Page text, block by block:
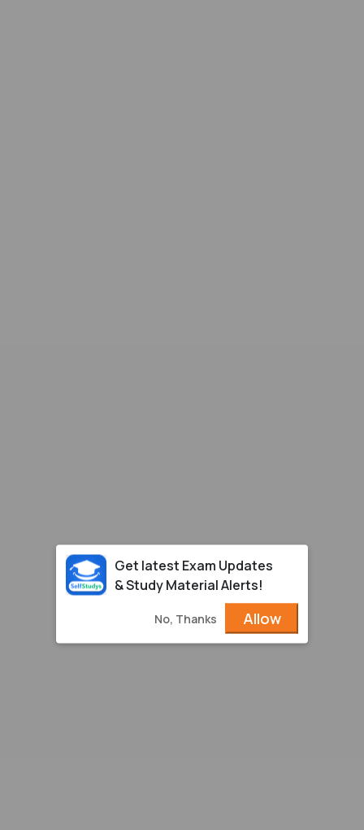
Get latest Exam Updates
& Study Material Alerts!
No, Thanks Allow